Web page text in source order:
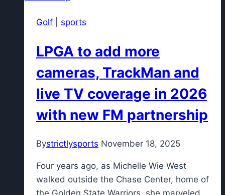
at
Golf sports
LPGA to add more
cameras, TrackMan and
live TV coverage in 2026
with new FM partnership
Bystrictlysports November 18, 2025
Four years ago, as Michelle Wie West
walked outside the Chase Center, home of